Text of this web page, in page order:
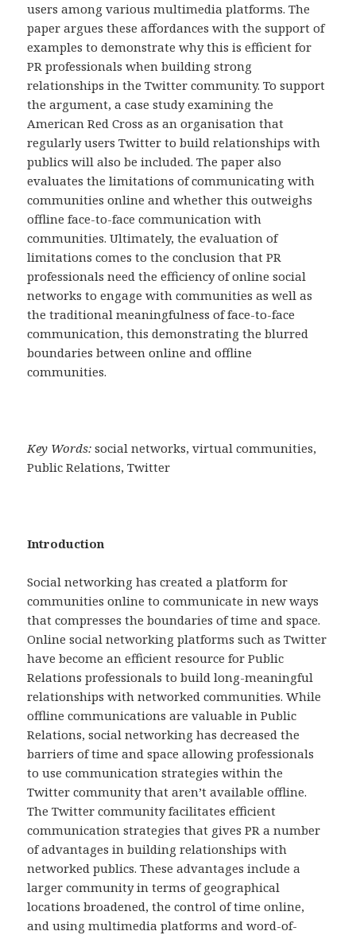
users among various multimedia platforms. The
paper argues these affordances with the support of
examples to demonstrate why this is efficient for
PR professionals when building strong
relationships in the Twitter community. To support
the argument, a case study examining the
American Red Cross as an organisation that
regularly users Twitter to build relationships with
publics will also be included. The paper also
evaluates the limitations of communicating with
communities online and whether this outweighs
offline face-to-face communication with
communities. Ultimately, the evaluation of
limitations comes to the conclusion that PR
professionals need the efficiency of online social
networks to engage with communities as well as
the traditional meaningfulness of face-to-face
communication, this demonstrating the blurred
boundaries between online and offline
communities.
Key Words: social networks, virtual communities,
Public Relations, Twitter
Introduction
Social networking has created a platform for
communities online to communicate in new ways
that compresses the boundaries of time and space.
Online social networking platforms such as Twitter
have become an efficient resource for Public
Relations professionals to build long-meaningful
relationships with networked communities. While
offline communications are valuable in Public
Relations, social networking has decreased the
barriers of time and space allowing professionals
to use communication strategies within the
Twitter community that aren’t available offline.
The Twitter community facilitates efficient
communication strategies that gives PR a number
of advantages in building relationships with
networked publics. These advantages include a
larger community in terms of geographical
locations broadened, the control of time online,
and using multimedia platforms and word-of-